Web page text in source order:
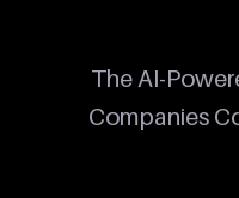
The AI-
Companies